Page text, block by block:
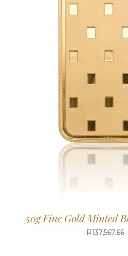
50g Fine Gold Minted
R137,567.66